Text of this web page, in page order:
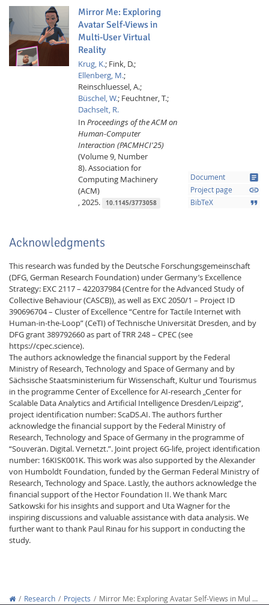
Mirror Me: Exploring
Avatar Self-Views in
Multi-User Virtual
Reality
Krug, K.; Fink, D.;
Ellenberg, M.;
Reinschluessel, A.;
Büschel, W.; Feuchtner, T.;
Dachselt, R.
In Proceedings of the ACM on
Human-Computer
Interaction (PACMHCI'25)
(Volume 9, Number
8).Association for
Computing Machinery
(ACM)
,2025. 10.1145/3773058
Document article
Project page link
BibTeX format_quote
Acknowledgments
This research was funded by the Deutsche Forschungsgemeinschaft
(DFG, German Research Foundation) under Germany’s Excellence
Strategy: EXC 2117 – 422037984 (Centre for the Advanced Study of
Collective Behaviour (CASCB)), as well as EXC 2050/1 – Project ID
390696704 – Cluster of Excellence “Centre for Tactile Internet with
Human-in-the-Loop” (CeTI) of Technische Universität Dresden, and by
DFG grant 389792660 as part of TRR 248 – CPEC (see
https://cpec.science).
The authors acknowledge the financial support by the Federal
Ministry of Research, Technology and Space of Germany and by
Sächsische Staatsministerium für Wissenschaft, Kultur und Tourismus
in the programme Center of Excellence for AI-research „Center for
Scalable Data Analytics and Artificial Intelligence Dresden/Leipzig“,
project identification number: ScaDS.AI. The authors further
acknowledge the financial support by the Federal Ministry of
Research, Technology and Space of Germany in the programme of
“Souverän. Digital. Vernetzt.”. Joint project 6G-life, project identification
number: 16KISK001K. This work was also supported by the Alexander
von Humboldt Foundation, funded by the German Federal Ministry of
Research, Technology and Space. Lastly, the authors acknowledge the
financial support of the Hector Foundation II. We thank Marc
Satkowski for his insights and support and Uta Wagner for the
inspiring discussions and valuable assistance with data analysis. We
further want to thank Paul Rinau for his support in conducting the
study.
Research Projects Mirror Me: Exploring Avatar Self-Views in Mul …